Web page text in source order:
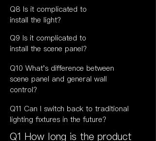
Q8 Is it complicated to
install the light?
Q9 Is it complicated to
install the scene panel?
Q10 What's difference between
scene panel and general wall
control?
Q11 Can I switch back to traditional
lighting fixtures in the future?
Q1 How long is the product